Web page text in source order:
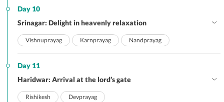
Day 10
Srinagar: Delight in heavenly relaxation
Vishnuprayag Karnprayag Nandprayag
Day 11
Haridwar: Arrival at the lord’s gate
Rishikesh Devprayag